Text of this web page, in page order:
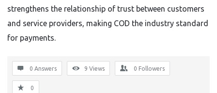
strengthens the relationship of trust between customers
and service providers, making COD the industry standard
for payments.
0 Answers 9 Views 0 Followers
0